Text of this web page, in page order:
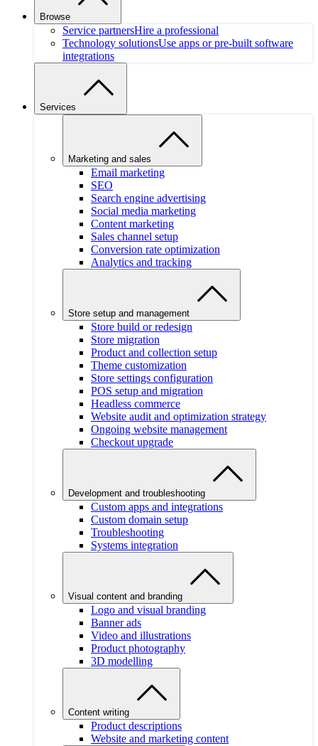
Browse
Service partnersHire a professional
Technology solutionsUse apps or pre-built software
integrations
Services
Marketing and sales
Email marketing
SEO
Search engine advertising
Social media marketing
Content marketing
Sales channel setup
Conversion rate optimization
Analytics and tracking
Store setup and management
Store build or redesign
Store migration
Product and collection setup
Theme customization
Store settings configuration
POS setup and migration
Headless commerce
Website audit and optimization strategy
Ongoing website management
Checkout upgrade
Development and troubleshooting
Custom apps and integrations
Custom domain setup
Troubleshooting
Systems integration
Visual content and branding
Logo and visual branding
Banner ads
Video and illustrations
Product photography
3D modelling
Content writing
Product descriptions
Website and marketing content